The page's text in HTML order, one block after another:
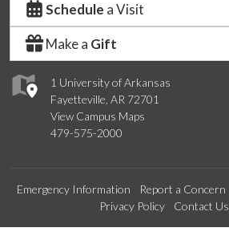
1 University of Arkansas
Fayetteville, AR 72701
View Campus Maps
479-575-2000
Schedule a Visit
Make a Gift
Emergency Information Report a Concern
Privacy Policy
Contact Us